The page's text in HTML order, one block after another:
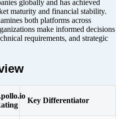
globally and has achieved
maturity and financial stability.
both platforms across
make informed decisions
requirements, and strategic
Key Differentiator